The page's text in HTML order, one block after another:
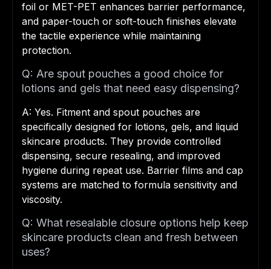
foil or MET-PET enhances barrier performance,
and paper-touch or soft-touch finishes elevate
the tactile experience while maintaining
protection.
Q: Are spout pouches a good choice for
lotions and gels that need easy dispensing?
A: Yes. Fitment and spout pouches are
specifically designed for lotions, gels, and liquid
skincare products. They provide controlled
dispensing, secure resealing, and improved
hygiene during repeat use. Barrier films and cap
systems are matched to formula sensitivity and
viscosity.
Q: What resealable closure options help keep
skincare products clean and fresh between
uses?